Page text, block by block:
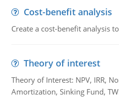
Cost-benefit analysis
Create a cost-benefit analysis
Theory of interest
Theory of Interest: NPV, IRR,
Amortization, Sinking Fund,